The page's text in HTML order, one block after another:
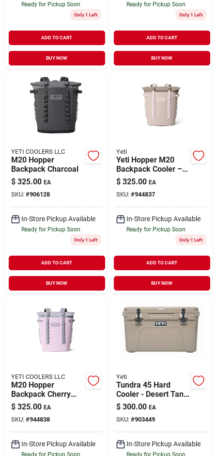
Ready for Pickup Soon
Only 1 Left
ADD TO CART
BUY NOW
Ready for Pickup Soon
Only 1 Left
ADD TO CART
BUY NOW
YETI COOLERS LLC
M20 Hopper
Backpack Charcoal
$ 325.00 EA
SKU: #906128
In-Store Pickup Available
Ready for Pickup Soon
Only 1 Left
ADD TO CART
BUY NOW
Yeti
Yeti Hopper M20
Backpack Cooler –
Cape Taupe, 36‑can
Capacity
$ 325.00 EA
SKU: #944837
In-Store Pickup Available
Ready for Pickup Soon
Only 1 Left
ADD TO CART
BUY NOW
YETI COOLERS LLC
M20 Hopper
Backpack Cherry
Blosm
$ 325.00 EA
SKU: #944838
In-Store Pickup Available
Ready for Pickup Soon
Yeti
Tundra 45 Hard
Cooler - Desert Tan,
26-can Capacity
$ 300.00 EA
SKU: #903449
In-Store Pickup Available
Ready for Pickup Soon